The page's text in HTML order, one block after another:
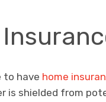
to have home
is shielded from